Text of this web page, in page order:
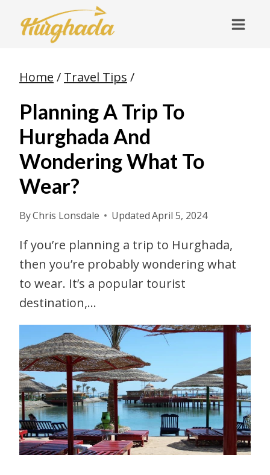
Home / Travel Tips /
Planning A Trip To
Hurghada And
Wondering What To
Wear?
ByChris Lonsdale UpdatedApril 5, 2024
If you’re planning a trip to Hurghada,
then you’re probably wondering what
to wear. It’s a popular tourist
destination,…